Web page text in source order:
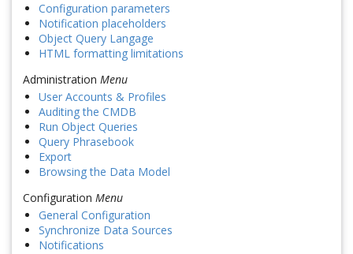
Configuration parameters
Notification placeholders
Object Query Langage
HTML formatting limitations
Administration Menu
User Accounts & Profiles
Auditing the CMDB
Run Object Queries
Query Phrasebook
Export
Browsing the Data Model
Configuration Menu
General Configuration
Synchronize Data Sources
Notifications